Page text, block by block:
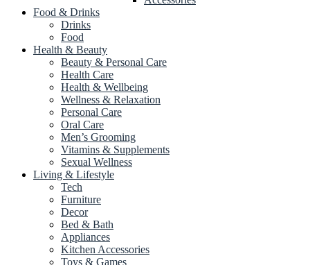
Food & Drinks
Drinks
Food
Health & Beauty
Beauty & Personal Care
Health Care
Health & Wellbeing
Wellness & Relaxation
Personal Care
Oral Care
Men’s Grooming
Vitamins & Supplements
Sexual Wellness
Living & Lifestyle
Tech
Furniture
Decor
Bed & Bath
Appliances
Kitchen Accessories
Toys & Games